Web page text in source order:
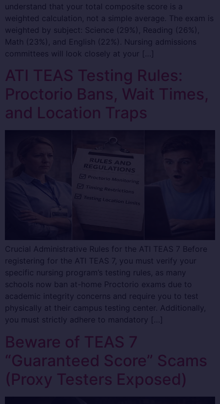
understand that your total composite score is a
weighted calculation, not a simple average. The exam is
weighted by subject: Science (29%), Reading (26%),
Math (23%), and English (22%). Nursing admissions
committees will look closely at your […]
ATI TEAS Testing Rules:
Proctorio Bans, Wait Times,
and Location Traps
Crucial Administrative Rules for the ATI TEAS 7 Before
registering for the ATI TEAS 7, you must verify your
specific nursing program’s testing rules, as many
schools now ban at-home Proctorio exams due to
academic integrity concerns and require you to test
physically at their campus testing center. Additionally,
you must strictly adhere to mandatory […]
Beware of TEAS 7
“Guaranteed Score” Scams
(Proxy Testers Exposed)